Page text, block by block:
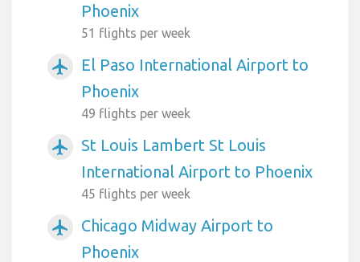
Phoenix
51 flights per week
airplanemode_active
El Paso International Airport to
Phoenix
49 flights per week
airplanemode_active
St Louis Lambert St Louis
International Airport to Phoenix
45 flights per week
airplanemode_active
Chicago Midway Airport to
Phoenix